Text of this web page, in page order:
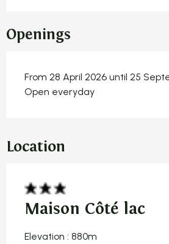
Openings
From 28 April 2026 until 25
Open everyday
Location
Maison Côté lac
Elevation : 880m